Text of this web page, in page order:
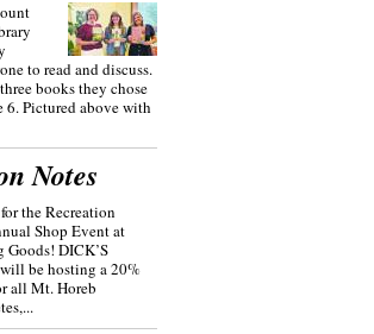
to read and discuss.
books they chose
6. Pictured above with
Notes
the Recreation
Shop Event at
Goods! DICK’S
be hosting a 20%
all Mt. Horeb